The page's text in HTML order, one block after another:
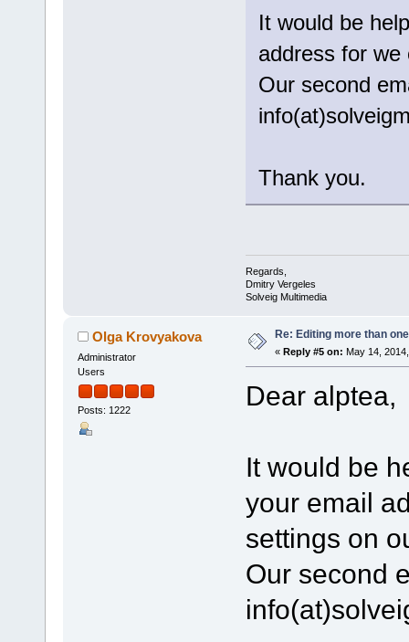
It would be
address for we
Our second
Thank you.
Regards,
Dmitry Vergeles
Solveig Multimedia
Olga Krovyakova
Administrator
Users
Posts: 1222
Re: Editing more than
« Reply #5 on: May 14,
Dear alptea,
It would be
your email
settings on
Our second